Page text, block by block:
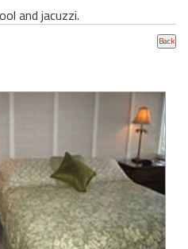
and jacuzzi.